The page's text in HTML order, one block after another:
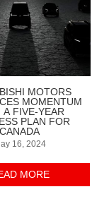
MOTORS
MOMENTUM
A FIVE-YEAR
PLAN FOR
CANADA
16, 2024
MORE